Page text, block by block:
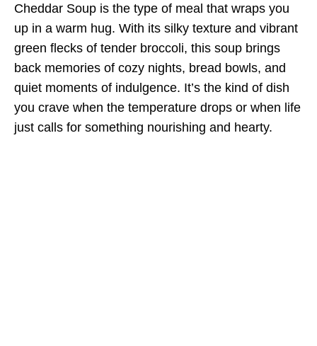
Cheddar Soup is the type of meal that wraps you
up in a warm hug. With its silky texture and vibrant
green flecks of tender broccoli, this soup brings
back memories of cozy nights, bread bowls, and
quiet moments of indulgence. It’s the kind of dish
you crave when the temperature drops or when life
just calls for something nourishing and hearty.